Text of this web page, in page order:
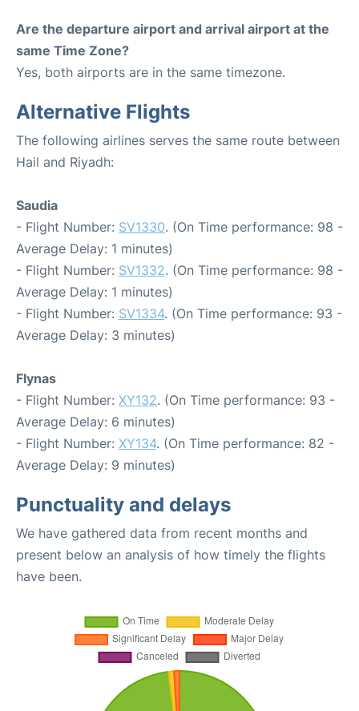
Are the departure airport and arrival airport at the
same Time Zone?
Yes, both airports are in the same timezone.
Alternative Flights
The following airlines serves the same route between
Hail and Riyadh:
Saudia
- Flight Number: SV1330. (On Time performance: 98 -
Average Delay: 1 minutes)
- Flight Number: SV1332. (On Time performance: 98 -
Average Delay: 1 minutes)
- Flight Number: SV1334. (On Time performance: 93 -
Average Delay: 3 minutes)
Flynas
- Flight Number: XY132. (On Time performance: 93 -
Average Delay: 6 minutes)
- Flight Number: XY134. (On Time performance: 82 -
Average Delay: 9 minutes)
Punctuality and delays
We have gathered data from recent months and
present below an analysis of how timely the flights
have been.